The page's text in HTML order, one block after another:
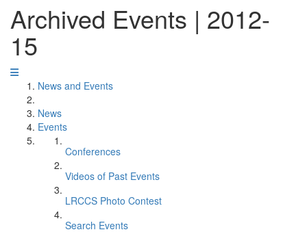
Archived Events | 2012-
15
News and Events
News
Events
Conferences
Videos of Past Events
LRCCS Photo Contest
Search Events